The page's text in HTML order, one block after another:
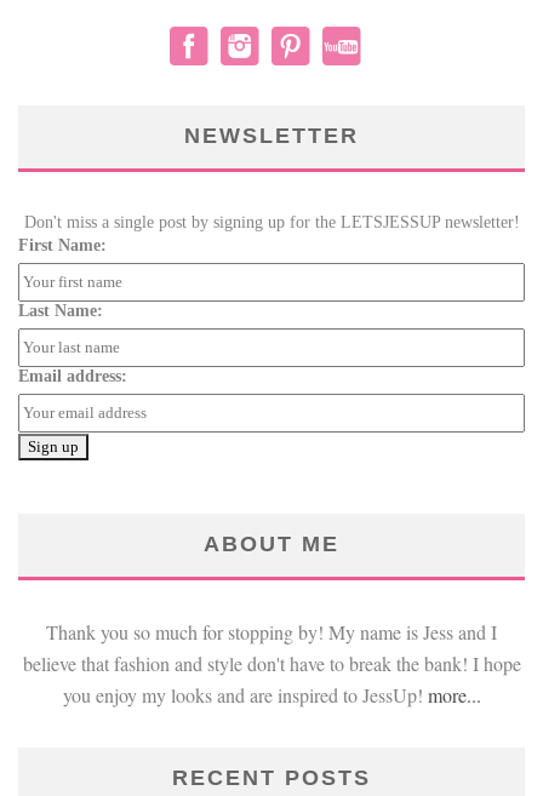
NEWSLETTER
Don't miss a single post by signing up for the LETSJESSUP newsletter!
First Name:
Last Name:
Email address:
ABOUT ME
Thank you so much for stopping by! My name is Jess and I
believe that fashion and style don't have to break the bank! I hope
you enjoy my looks and are inspired to JessUp! more...
RECENT POSTS